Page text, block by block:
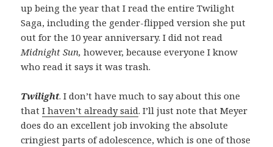
up being the year that I read the entire Twilight
Saga, including the gender-flipped version she put
out for the 10 year anniversary. I did not read
Midnight Sun,however, because everyone I know
who read it says it was trash.
Twilight. I don’t have much to say about this one
thatI haven’t already said. I’ll just note that Meyer
does do an excellent job invoking the absolute
cringiest parts of adolescence, which is one of those